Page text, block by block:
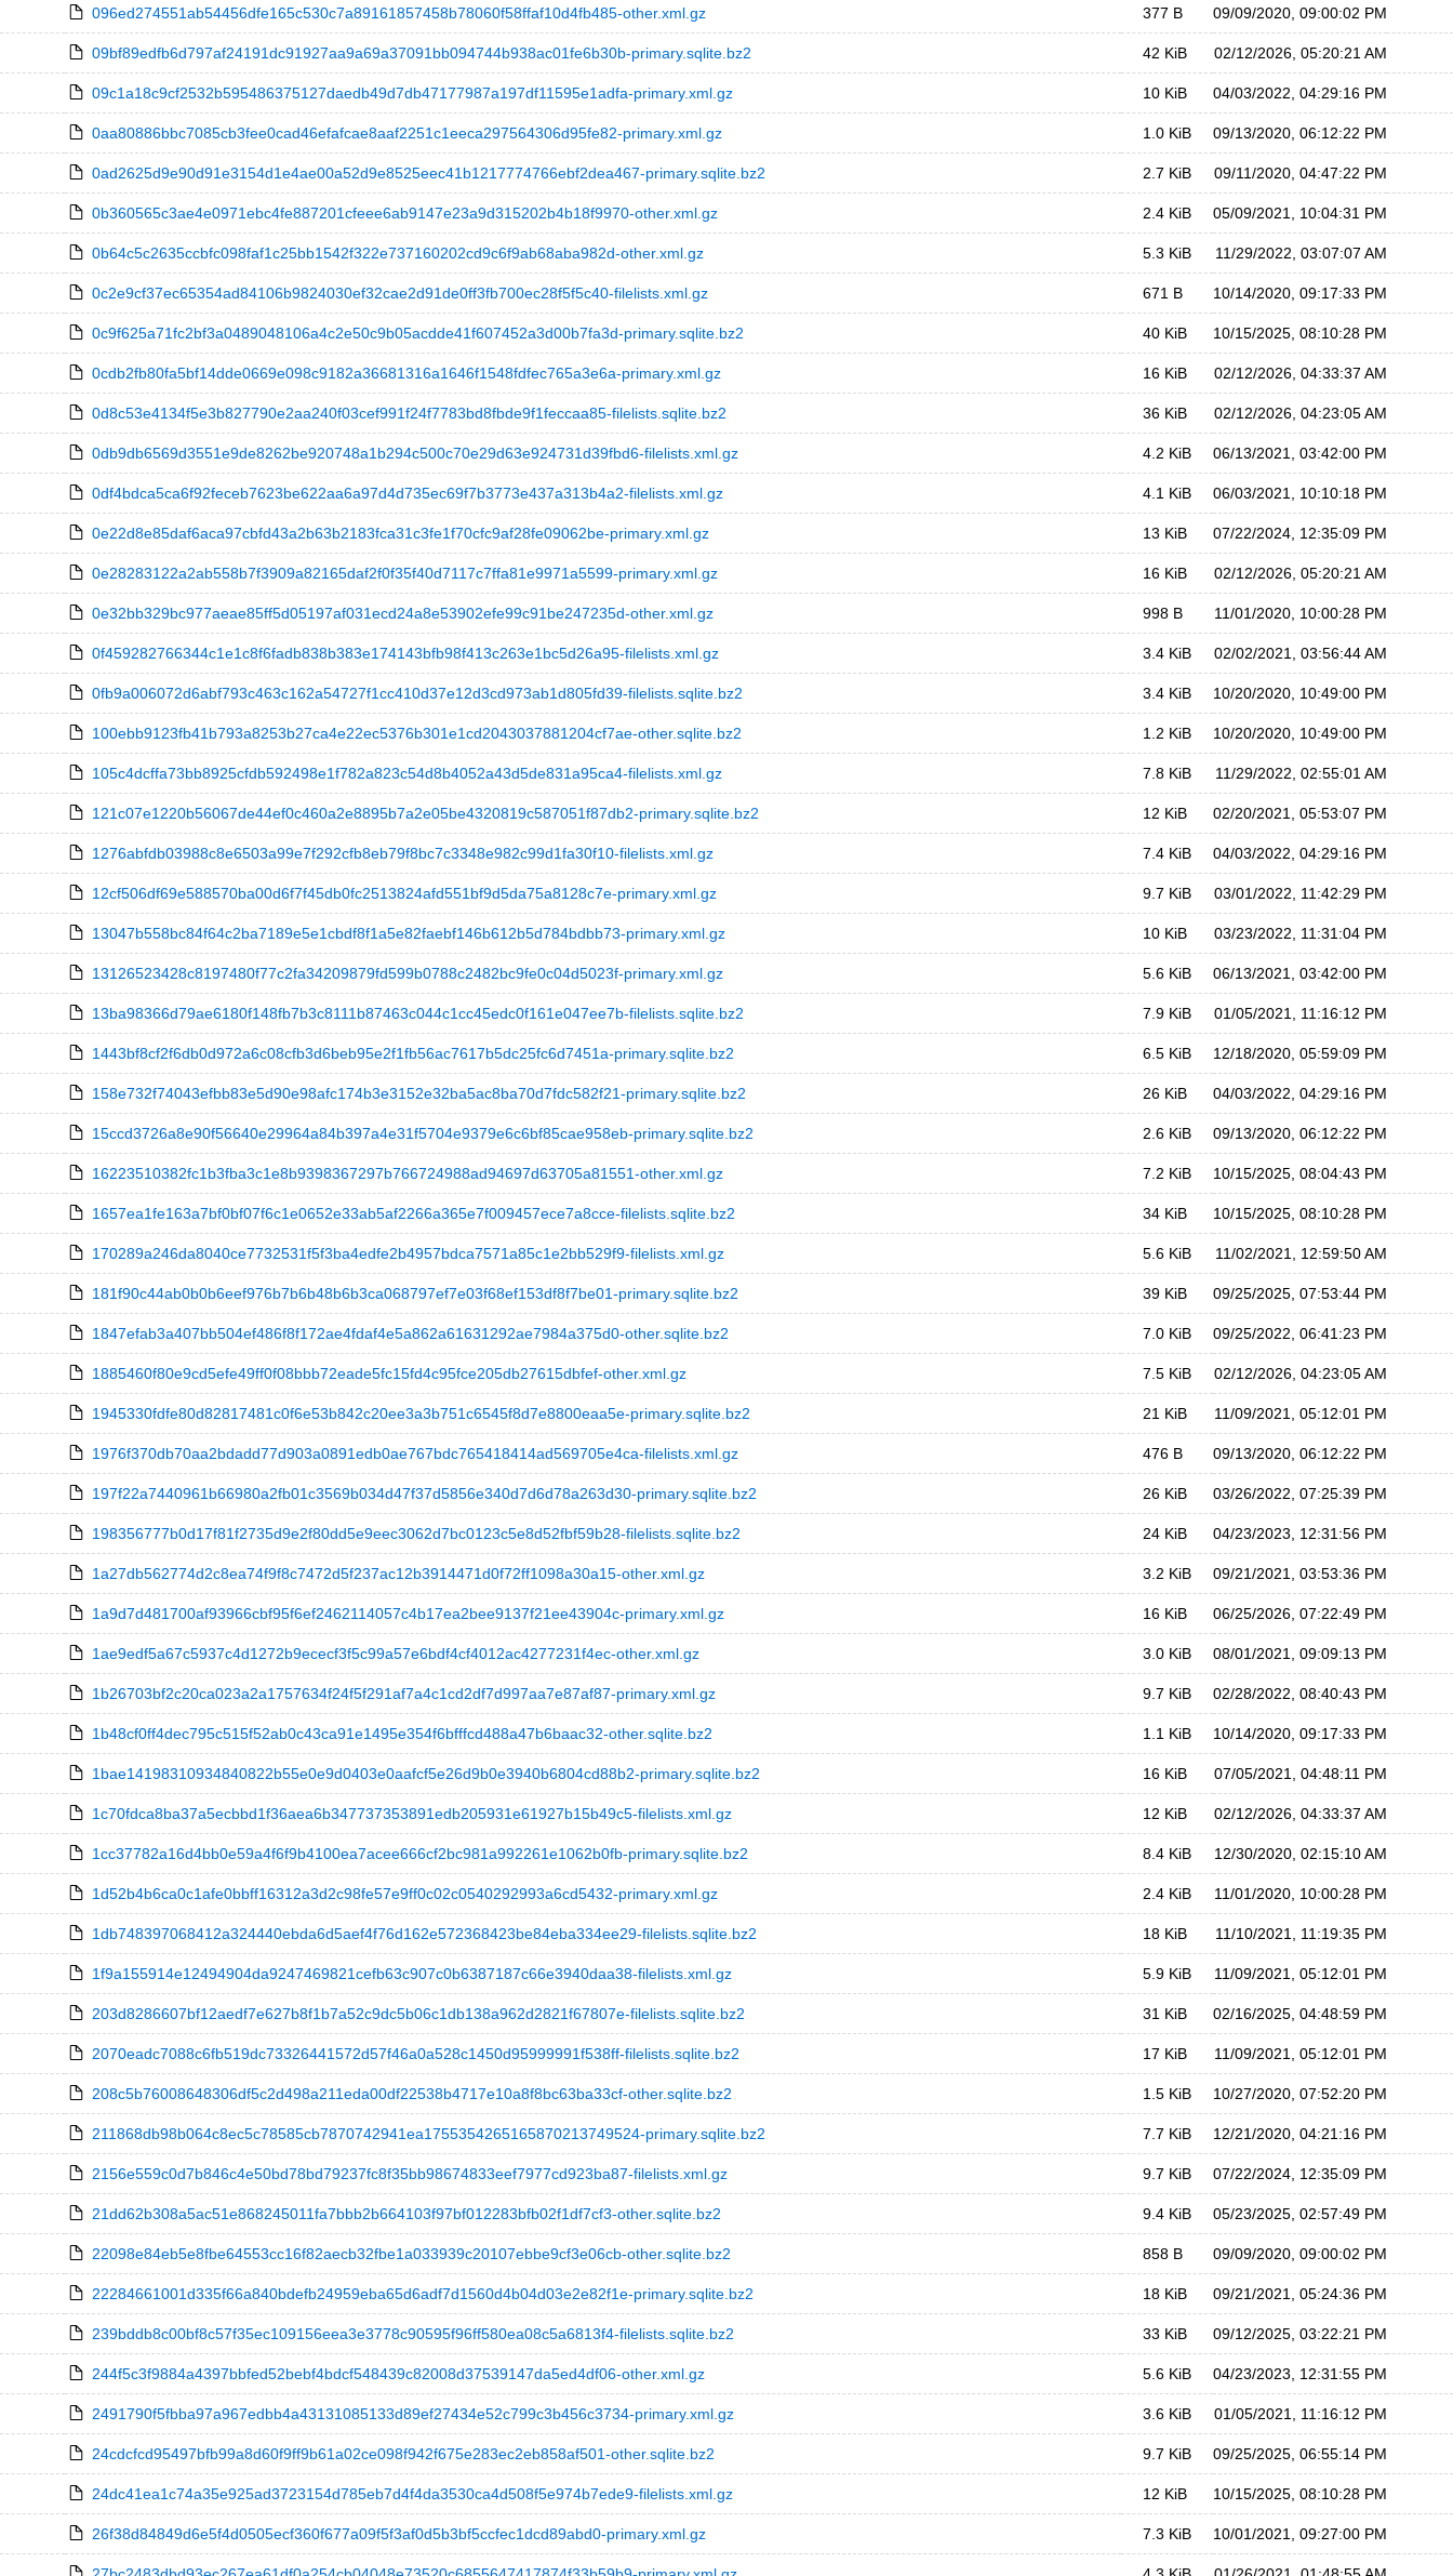
096ed274551ab54456dfe165c530c7a89161857458b78060f58ffaf10d4fb485-other.xml.gz 377 B 09/09/2020, 09:00:02 PM
09bf89edfb6d797af24191dc91927aa9a69a37091bb094744b938ac01fe6b30b-primary.sqlite.bz2 42 KiB 02/12/2026, 05:20:21 AM
09c1a18c9cf2532b595486375127daedb49d7db47177987a197df11595e1adfa-primary.xml.gz 10 KiB 04/03/2022, 04:29:16 PM
0aa80886bbc7085cb3fee0cad46efafcae8aaf2251c1eeca297564306d95fe82-primary.xml.gz 1.0 KiB 09/13/2020, 06:12:22 PM
0ad2625d9e90d91e3154d1e4ae00a52d9e8525eec41b1217774766ebf2dea467-primary.sqlite.bz2 2.7 KiB 09/11/2020, 04:47:22 PM
0b360565c3ae4e0971ebc4fe887201cfeee6ab9147e23a9d315202b4b18f9970-other.xml.gz 2.4 KiB 05/09/2021, 10:04:31 PM
0b64c5c2635ccbfc098faf1c25bb1542f322e737160202cd9c6f9ab68aba982d-other.xml.gz 5.3 KiB 11/29/2022, 03:07:07 AM
0c2e9cf37ec65354ad84106b9824030ef32cae2d91de0ff3fb700ec28f5f5c40-filelists.xml.gz 671 B 10/14/2020, 09:17:33 PM
0c9f625a71fc2bf3a0489048106a4c2e50c9b05acdde41f607452a3d00b7fa3d-primary.sqlite.bz2 40 KiB 10/15/2025, 08:10:28 PM
0cdb2fb80fa5bf14dde0669e098c9182a36681316a1646f1548fdfec765a3e6a-primary.xml.gz 16 KiB 02/12/2026, 04:33:37 AM
0d8c53e4134f5e3b827790e2aa240f03cef991f24f7783bd8fbde9f1feccaa85-filelists.sqlite.bz2 36 KiB 02/12/2026, 04:23:05 AM
0db9db6569d3551e9de8262be920748a1b294c500c70e29d63e924731d39fbd6-filelists.xml.gz 4.2 KiB 06/13/2021, 03:42:00 PM
0df4bdca5ca6f92feceb7623be622aa6a97d4d735ec69f7b3773e437a313b4a2-filelists.xml.gz 4.1 KiB 06/03/2021, 10:10:18 PM
0e22d8e85daf6aca97cbfd43a2b63b2183fca31c3fe1f70cfc9af28fe09062be-primary.xml.gz 13 KiB 07/22/2024, 12:35:09 PM
0e28283122a2ab558b7f3909a82165daf2f0f35f40d7117c7ffa81e9971a5599-primary.xml.gz 16 KiB 02/12/2026, 05:20:21 AM
0e32bb329bc977aeae85ff5d05197af031ecd24a8e53902efe99c91be247235d-other.xml.gz 998 B 11/01/2020, 10:00:28 PM
0f459282766344c1e1c8f6fadb838b383e174143bfb98f413c263e1bc5d26a95-filelists.xml.gz 3.4 KiB 02/02/2021, 03:56:44 AM
0fb9a006072d6abf793c463c162a54727f1cc410d37e12d3cd973ab1d805fd39-filelists.sqlite.bz2 3.4 KiB 10/20/2020, 10:49:00 PM
100ebb9123fb41b793a8253b27ca4e22ec5376b301e1cd2043037881204cf7ae-other.sqlite.bz2 1.2 KiB 10/20/2020, 10:49:00 PM
105c4dcffa73bb8925cfdb592498e1f782a823c54d8b4052a43d5de831a95ca4-filelists.xml.gz 7.8 KiB 11/29/2022, 02:55:01 AM
121c07e1220b56067de44ef0c460a2e8895b7a2e05be4320819c587051f87db2-primary.sqlite.bz2 12 KiB 02/20/2021, 05:53:07 PM
1276abfdb03988c8e6503a99e7f292cfb8eb79f8bc7c3348e982c99d1fa30f10-filelists.xml.gz 7.4 KiB 04/03/2022, 04:29:16 PM
12cf506df69e588570ba00d6f7f45db0fc2513824afd551bf9d5da75a8128c7e-primary.xml.gz 9.7 KiB 03/01/2022, 11:42:29 PM
13047b558bc84f64c2ba7189e5e1cbdf8f1a5e82faebf146b612b5d784bdbb73-primary.xml.gz 10 KiB 03/23/2022, 11:31:04 PM
13126523428c8197480f77c2fa34209879fd599b0788c2482bc9fe0c04d5023f-primary.xml.gz 5.6 KiB 06/13/2021, 03:42:00 PM
13ba98366d79ae6180f148fb7b3c8111b87463c044c1cc45edc0f161e047ee7b-filelists.sqlite.bz2 7.9 KiB 01/05/2021, 11:16:12 PM
1443bf8cf2f6db0d972a6c08cfb3d6beb95e2f1fb56ac7617b5dc25fc6d7451a-primary.sqlite.bz2 6.5 KiB 12/18/2020, 05:59:09 PM
158e732f74043efbb83e5d90e98afc174b3e3152e32ba5ac8ba70d7fdc582f21-primary.sqlite.bz2 26 KiB 04/03/2022, 04:29:16 PM
15ccd3726a8e90f56640e29964a84b397a4e31f5704e9379e6c6bf85cae958eb-primary.sqlite.bz2 2.6 KiB 09/13/2020, 06:12:22 PM
16223510382fc1b3fba3c1e8b9398367297b766724988ad94697d63705a81551-other.xml.gz 7.2 KiB 10/15/2025, 08:04:43 PM
1657ea1fe163a7bf0bf07f6c1e0652e33ab5af2266a365e7f009457ece7a8cce-filelists.sqlite.bz2 34 KiB 10/15/2025, 08:10:28 PM
170289a246da8040ce7732531f5f3ba4edfe2b4957bdca7571a85c1e2bb529f9-filelists.xml.gz 5.6 KiB 11/02/2021, 12:59:50 AM
181f90c44ab0b0b6eef976b7b6b48b6b3ca068797ef7e03f68ef153df8f7be01-primary.sqlite.bz2 39 KiB 09/25/2025, 07:53:44 PM
1847efab3a407bb504ef486f8f172ae4fdaf4e5a862a61631292ae7984a375d0-other.sqlite.bz2 7.0 KiB 09/25/2022, 06:41:23 PM
1885460f80e9cd5efe49ff0f08bbb72eade5fc15fd4c95fce205db27615dbfef-other.xml.gz 7.5 KiB 02/12/2026, 04:23:05 AM
1945330fdfe80d82817481c0f6e53b842c20ee3a3b751c6545f8d7e8800eaa5e-primary.sqlite.bz2 21 KiB 11/09/2021, 05:12:01 PM
1976f370db70aa2bdadd77d903a0891edb0ae767bdc765418414ad569705e4ca-filelists.xml.gz 476 B 09/13/2020, 06:12:22 PM
197f22a7440961b66980a2fb01c3569b034d47f37d5856e340d7d6d78a263d30-primary.sqlite.bz2 26 KiB 03/26/2022, 07:25:39 PM
198356777b0d17f81f2735d9e2f80dd5e9eec3062d7bc0123c5e8d52fbf59b28-filelists.sqlite.bz2 24 KiB 04/23/2023, 12:31:56 PM
1a27db562774d2c8ea74f9f8c7472d5f237ac12b3914471d0f72ff1098a30a15-other.xml.gz 3.2 KiB 09/21/2021, 03:53:36 PM
1a9d7d481700af93966cbf95f6ef2462114057c4b17ea2bee9137f21ee43904c-primary.xml.gz 16 KiB 06/25/2026, 07:22:49 PM
1ae9edf5a67c5937c4d1272b9ececf3f5c99a57e6bdf4cf4012ac4277231f4ec-other.xml.gz 3.0 KiB 08/01/2021, 09:09:13 PM
1b26703bf2c20ca023a2a1757634f24f5f291af7a4c1cd2df7d997aa7e87af87-primary.xml.gz 9.7 KiB 02/28/2022, 08:40:43 PM
1b48cf0ff4dec795c515f52ab0c43ca91e1495e354f6bfffcd488a47b6baac32-other.sqlite.bz2 1.1 KiB 10/14/2020, 09:17:33 PM
1bae14198310934840822b55e0e9d0403e0aafcf5e26d9b0e3940b6804cd88b2-primary.sqlite.bz2 16 KiB 07/05/2021, 04:48:11 PM
1c70fdca8ba37a5ecbbd1f36aea6b347737353891edb205931e61927b15b49c5-filelists.xml.gz 12 KiB 02/12/2026, 04:33:37 AM
1cc37782a16d4bb0e59a4f6f9b4100ea7acee666cf2bc981a992261e1062b0fb-primary.sqlite.bz2 8.4 KiB 12/30/2020, 02:15:10 AM
1d52b4b6ca0c1afe0bbff16312a3d2c98fe57e9ff0c02c0540292993a6cd5432-primary.xml.gz 2.4 KiB 11/01/2020, 10:00:28 PM
1db748397068412a324440ebda6d5aef4f76d162e572368423be84eba334ee29-filelists.sqlite.bz2 18 KiB 11/10/2021, 11:19:35 PM
1f9a155914e12494904da9247469821cefb63c907c0b6387187c66e3940daa38-filelists.xml.gz 5.9 KiB 11/09/2021, 05:12:01 PM
203d8286607bf12aedf7e627b8f1b7a52c9dc5b06c1db138a962d2821f67807e-filelists.sqlite.bz2 31 KiB 02/16/2025, 04:48:59 PM
2070eadc7088c6fb519dc73326441572d57f46a0a528c1450d95999991f538ff-filelists.sqlite.bz2 17 KiB 11/09/2021, 05:12:01 PM
208c5b76008648306df5c2d498a211eda00df22538b4717e10a8f8bc63ba33cf-other.sqlite.bz2 1.5 KiB 10/27/2020, 07:52:20 PM
211868db98b064c8ec5c78585cb7870742941ea1755354265165870213749524-primary.sqlite.bz2 7.7 KiB 12/21/2020, 04:21:16 PM
2156e559c0d7b846c4e50bd78bd79237fc8f35bb98674833eef7977cd923ba87-filelists.xml.gz 9.7 KiB 07/22/2024, 12:35:09 PM
21dd62b308a5ac51e868245011fa7bbb2b664103f97bf012283bfb02f1df7cf3-other.sqlite.bz2 9.4 KiB 05/23/2025, 02:57:49 PM
22098e84eb5e8fbe64553cc16f82aecb32fbe1a033939c20107ebbe9cf3e06cb-other.sqlite.bz2 858 B 09/09/2020, 09:00:02 PM
22284661001d335f66a840bdefb24959eba65d6adf7d1560d4b04d03e2e82f1e-primary.sqlite.bz2 18 KiB 09/21/2021, 05:24:36 PM
239bddb8c00bf8c57f35ec109156eea3e3778c90595f96ff580ea08c5a6813f4-filelists.sqlite.bz2 33 KiB 09/12/2025, 03:22:21 PM
244f5c3f9884a4397bbfed52bebf4bdcf548439c82008d37539147da5ed4df06-other.xml.gz 5.6 KiB 04/23/2023, 12:31:55 PM
2491790f5fbba97a967edbb4a43131085133d89ef27434e52c799c3b456c3734-primary.xml.gz 3.6 KiB 01/05/2021, 11:16:12 PM
24cdcfcd95497bfb99a8d60f9ff9b61a02ce098f942f675e283ec2eb858af501-other.sqlite.bz2 9.7 KiB 09/25/2025, 06:55:14 PM
24dc41ea1c74a35e925ad3723154d785eb7d4f4da3530ca4d508f5e974b7ede9-filelists.xml.gz 12 KiB 10/15/2025, 08:10:28 PM
26f38d84849d6e5f4d0505ecf360f677a09f5f3af0d5b3bf5ccfec1dcd89abd0-primary.xml.gz 7.3 KiB 10/01/2021, 09:27:00 PM